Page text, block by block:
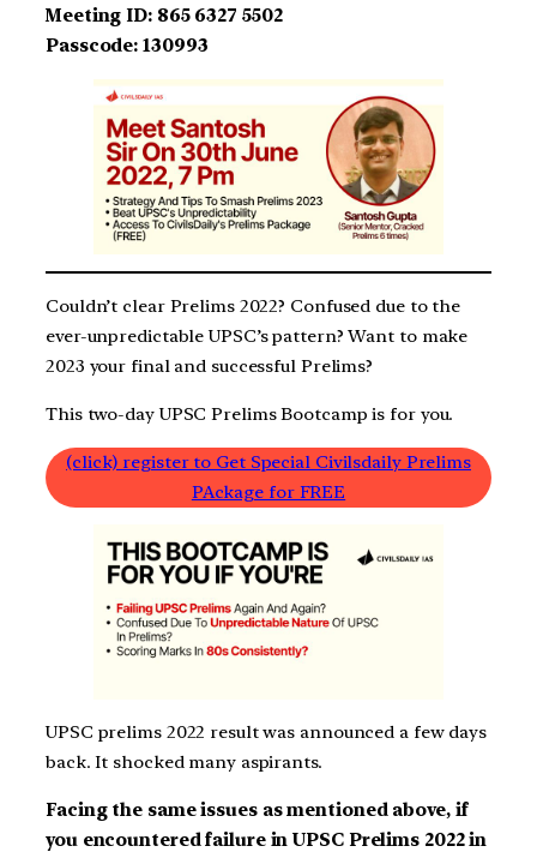
Meeting ID: 865 6327 5502
Passcode: 130993
Couldn’t clear Prelims 2022? Confused due to the
ever-unpredictable UPSC’s pattern? Want to make
2023 your final and successful Prelims?
This two-day UPSC Prelims Bootcamp is for you.
(click) register to Get Special Civilsdaily Prelims
PAckage for FREE
UPSC prelims 2022 result was announced a few days
back. It shocked many aspirants.
Facing the same issues as mentioned above, if
you encountered failure in UPSC Prelims 2022 in